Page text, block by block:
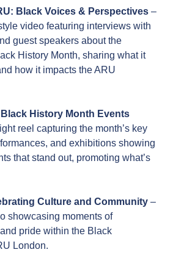
Black Voices & Perspectives –
video featuring interviews with
guest speakers about the
History Month, sharing what it
how it impacts the ARU
History Month Events
reel capturing the month’s key
and exhibitions showing
that stand out, promoting what’s
Culture and Community –
showcasing moments of
pride within the Black
London.